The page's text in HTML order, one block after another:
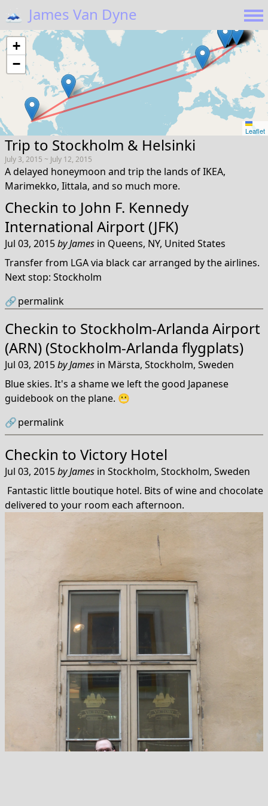
🗻 James Van Dyne
+
−
Leaflet
Trip to Stockholm & Helsinki
July 3, 2015 ~ July 12, 2015
A delayed honeymoon and trip the lands of IKEA,
Marimekko, Iittala, and so much more.
Checkin to John F. Kennedy
International Airport (JFK)
Jul 03, 2015byJames in Queens, NY, United States
Transfer from LGA via black car arranged by the airlines.
Next stop: Stockholm
🔗permalink
Checkin to Stockholm-Arlanda Airport
(ARN) (Stockholm-Arlanda flygplats)
Jul 03, 2015byJames in Märsta, Stockholm, Sweden
Blue skies. It's a shame we left the good Japanese
guidebook on the plane. 😬
🔗permalink
Checkin to Victory Hotel
Jul 03, 2015byJames in Stockholm, Stockholm, Sweden
Fantastic little boutique hotel. Bits of wine and chocolate
delivered to your room each afternoon.